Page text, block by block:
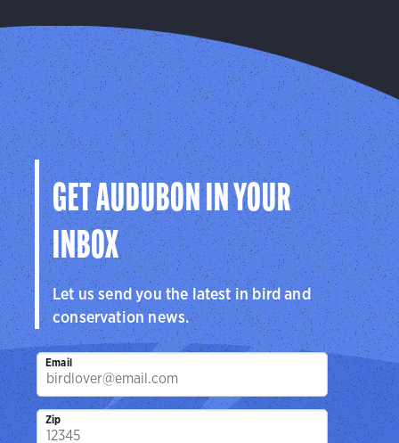
GET AUDUBON IN YOUR
INBOX
Let us send you the latest in bird and
conservation news.
Email
Zip